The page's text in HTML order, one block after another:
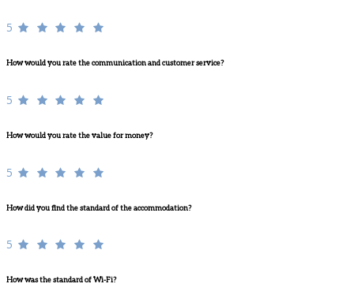
5
How would you rate the communication and customer service?
5
How would you rate the value for money?
5
How did you find the standard of the accommodation?
5
How was the standard of Wi-Fi?